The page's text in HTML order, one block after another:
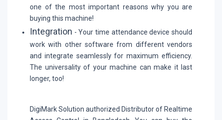
one of the most important reasons why you are
buying this machine!
Integration - Your time attendance device should
work with other software from different vendors
and integrate seamlessly for maximum efficiency.
The universality of your machine can make it last
longer, too!
DigiMark Solution authorized Distributor of Realtime